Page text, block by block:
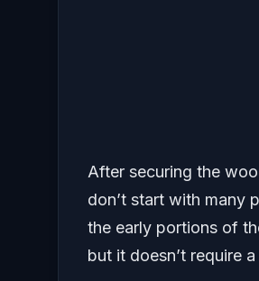
After securing the
don’t start with many
the early portions of
but it doesn’t require